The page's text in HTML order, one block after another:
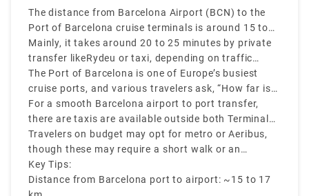
don't forget to checkout jewels of Mallorca:
Beaches, Mountains, and Culture before you travel.
enjoy a great few hours touring this retreat with our
experienced tour guide and your own free time. For
a fully immersive experience, combine a visit to one
or all of the other sites mentioned below.
The distance from Barcelona Airport (BCN) to the
Port of Barcelona cruise terminals is around 15 to
16 kilometers that is 9 to 10 miles, depending on
your cruise terminal.
Mainly, it takes around 20 to 25 minutes by private
transfer likeRydeu or taxi, depending on traffic
conditions.
The Port of Barcelona is one of Europe’s busiest
cruise ports, and various travelers ask, “How far is
the Barcelona cruise port from the airport?” The
answer is – it’s close and accessible by various
transfer options.
For a smooth Barcelona airport to port transfer,
there are taxis are available outside both Terminals
1 and 2, which costs around €35 to €40. Ride-share
transfers and private shuttles also operate this
route.
Travelers on budget may opt for metro or Aeribus,
though these may require a short walk or an
additional taxi ride to reach the cruise terminals.
Key Tips:
Distance from Barcelona port to airport: ~15 to 17